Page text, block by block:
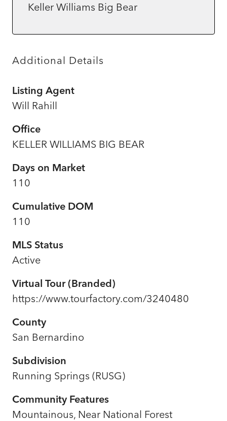
Keller Williams Big Bear
Additional Details
Listing Agent
Will Rahill
Office
KELLER WILLIAMS BIG BEAR
Days on Market
110
Cumulative DOM
110
MLS Status
Active
Virtual Tour (Branded)
https://www.tourfactory.com/3240480
County
San Bernardino
Subdivision
Running Springs (RUSG)
Community Features
Mountainous, Near National Forest